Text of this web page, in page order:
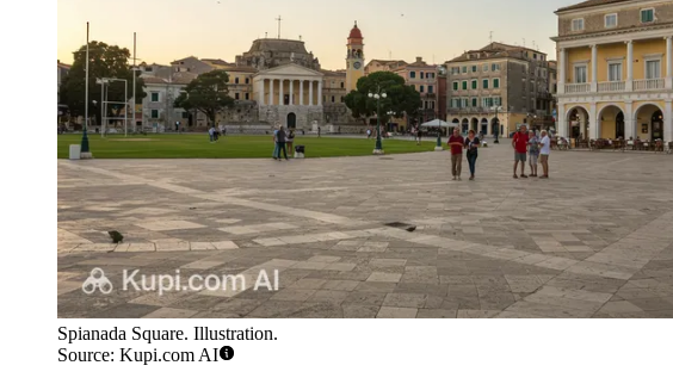
Spianada Square. Illustration.
Source: Kupi.com AI